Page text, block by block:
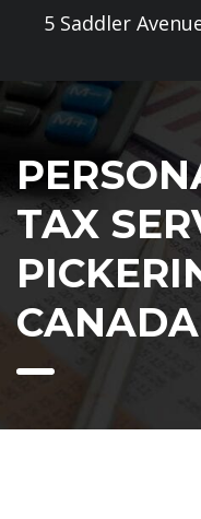
5 Saddler
TAX
CANADA